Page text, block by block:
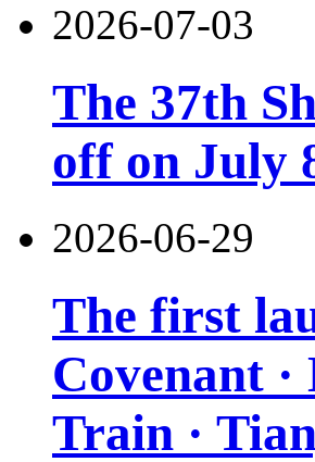
2026-07-03
The 37th
off on July
2026-06-29
The first
Covenant
Train ·